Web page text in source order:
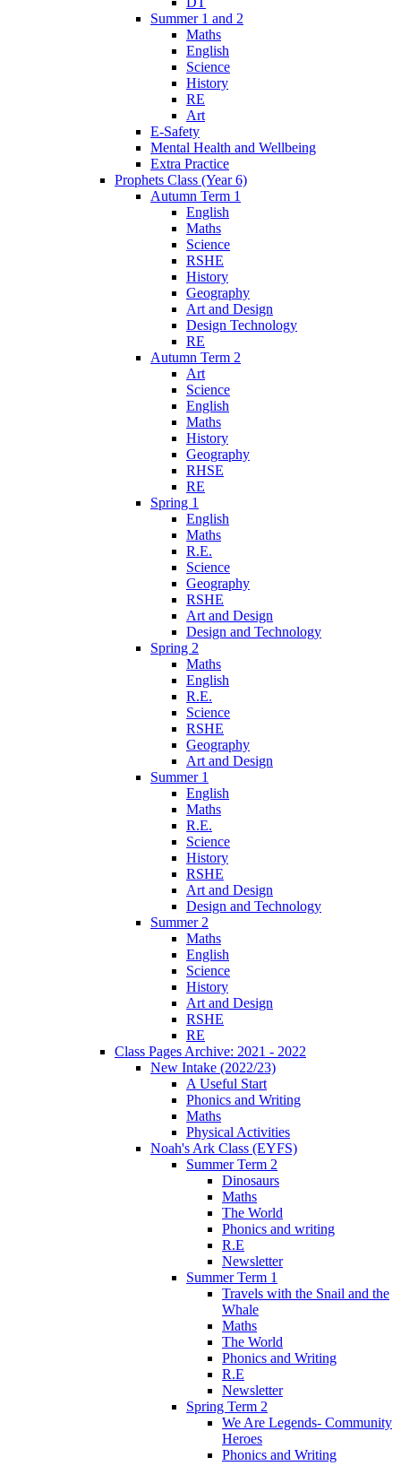
Summer 1 and 2
Maths
English
Science
History
RE
Art
E-Safety
Mental Health and Wellbeing
Extra Practice
Prophets Class (Year 6)
Autumn Term 1
English
Maths
Science
RSHE
History
Geography
Art and Design
Design Technology
RE
Autumn Term 2
Art
Science
English
Maths
History
Geography
RHSE
RE
Spring 1
English
Maths
R.E.
Science
Geography
RSHE
Art and Design
Design and Technology
Spring 2
Maths
English
R.E.
Science
RSHE
Geography
Art and Design
Summer 1
English
Maths
R.E.
Science
History
RSHE
Art and Design
Design and Technology
Summer 2
Maths
English
Science
History
Art and Design
RSHE
RE
Class Pages Archive: 2021 - 2022
New Intake (2022/23)
A Useful Start
Phonics and Writing
Maths
Physical Activities
Noah's Ark Class (EYFS)
Summer Term 2
Dinosaurs
Maths
The World
Phonics and writing
R.E
Newsletter
Summer Term 1
Travels with the Snail and the
Whale
Maths
The World
Phonics and Writing
R.E
Newsletter
Spring Term 2
We Are Legends- Community
Heroes
Phonics and Writing